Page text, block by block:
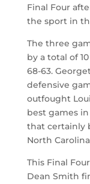
Final Four
the sport in
The three
by a total of
68-63.
defensive
outfought
best games
that certainly
North
This Final
Dean Smith